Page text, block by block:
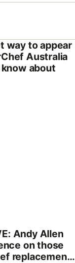
way to appear
Australia
know about
Andy Allen
on those
replacement